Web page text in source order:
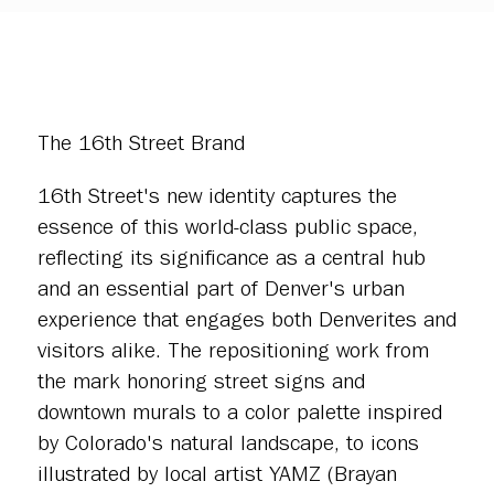
The 16th Street Brand
16th Street's new identity captures the
essence of this world-class public space,
reflecting its significance as a central hub
and an essential part of Denver's urban
experience that engages both Denverites and
visitors alike. The repositioning work from
the mark honoring street signs and
downtown murals to a color palette inspired
by Colorado's natural landscape, to icons
illustrated by local artist YAMZ (Brayan